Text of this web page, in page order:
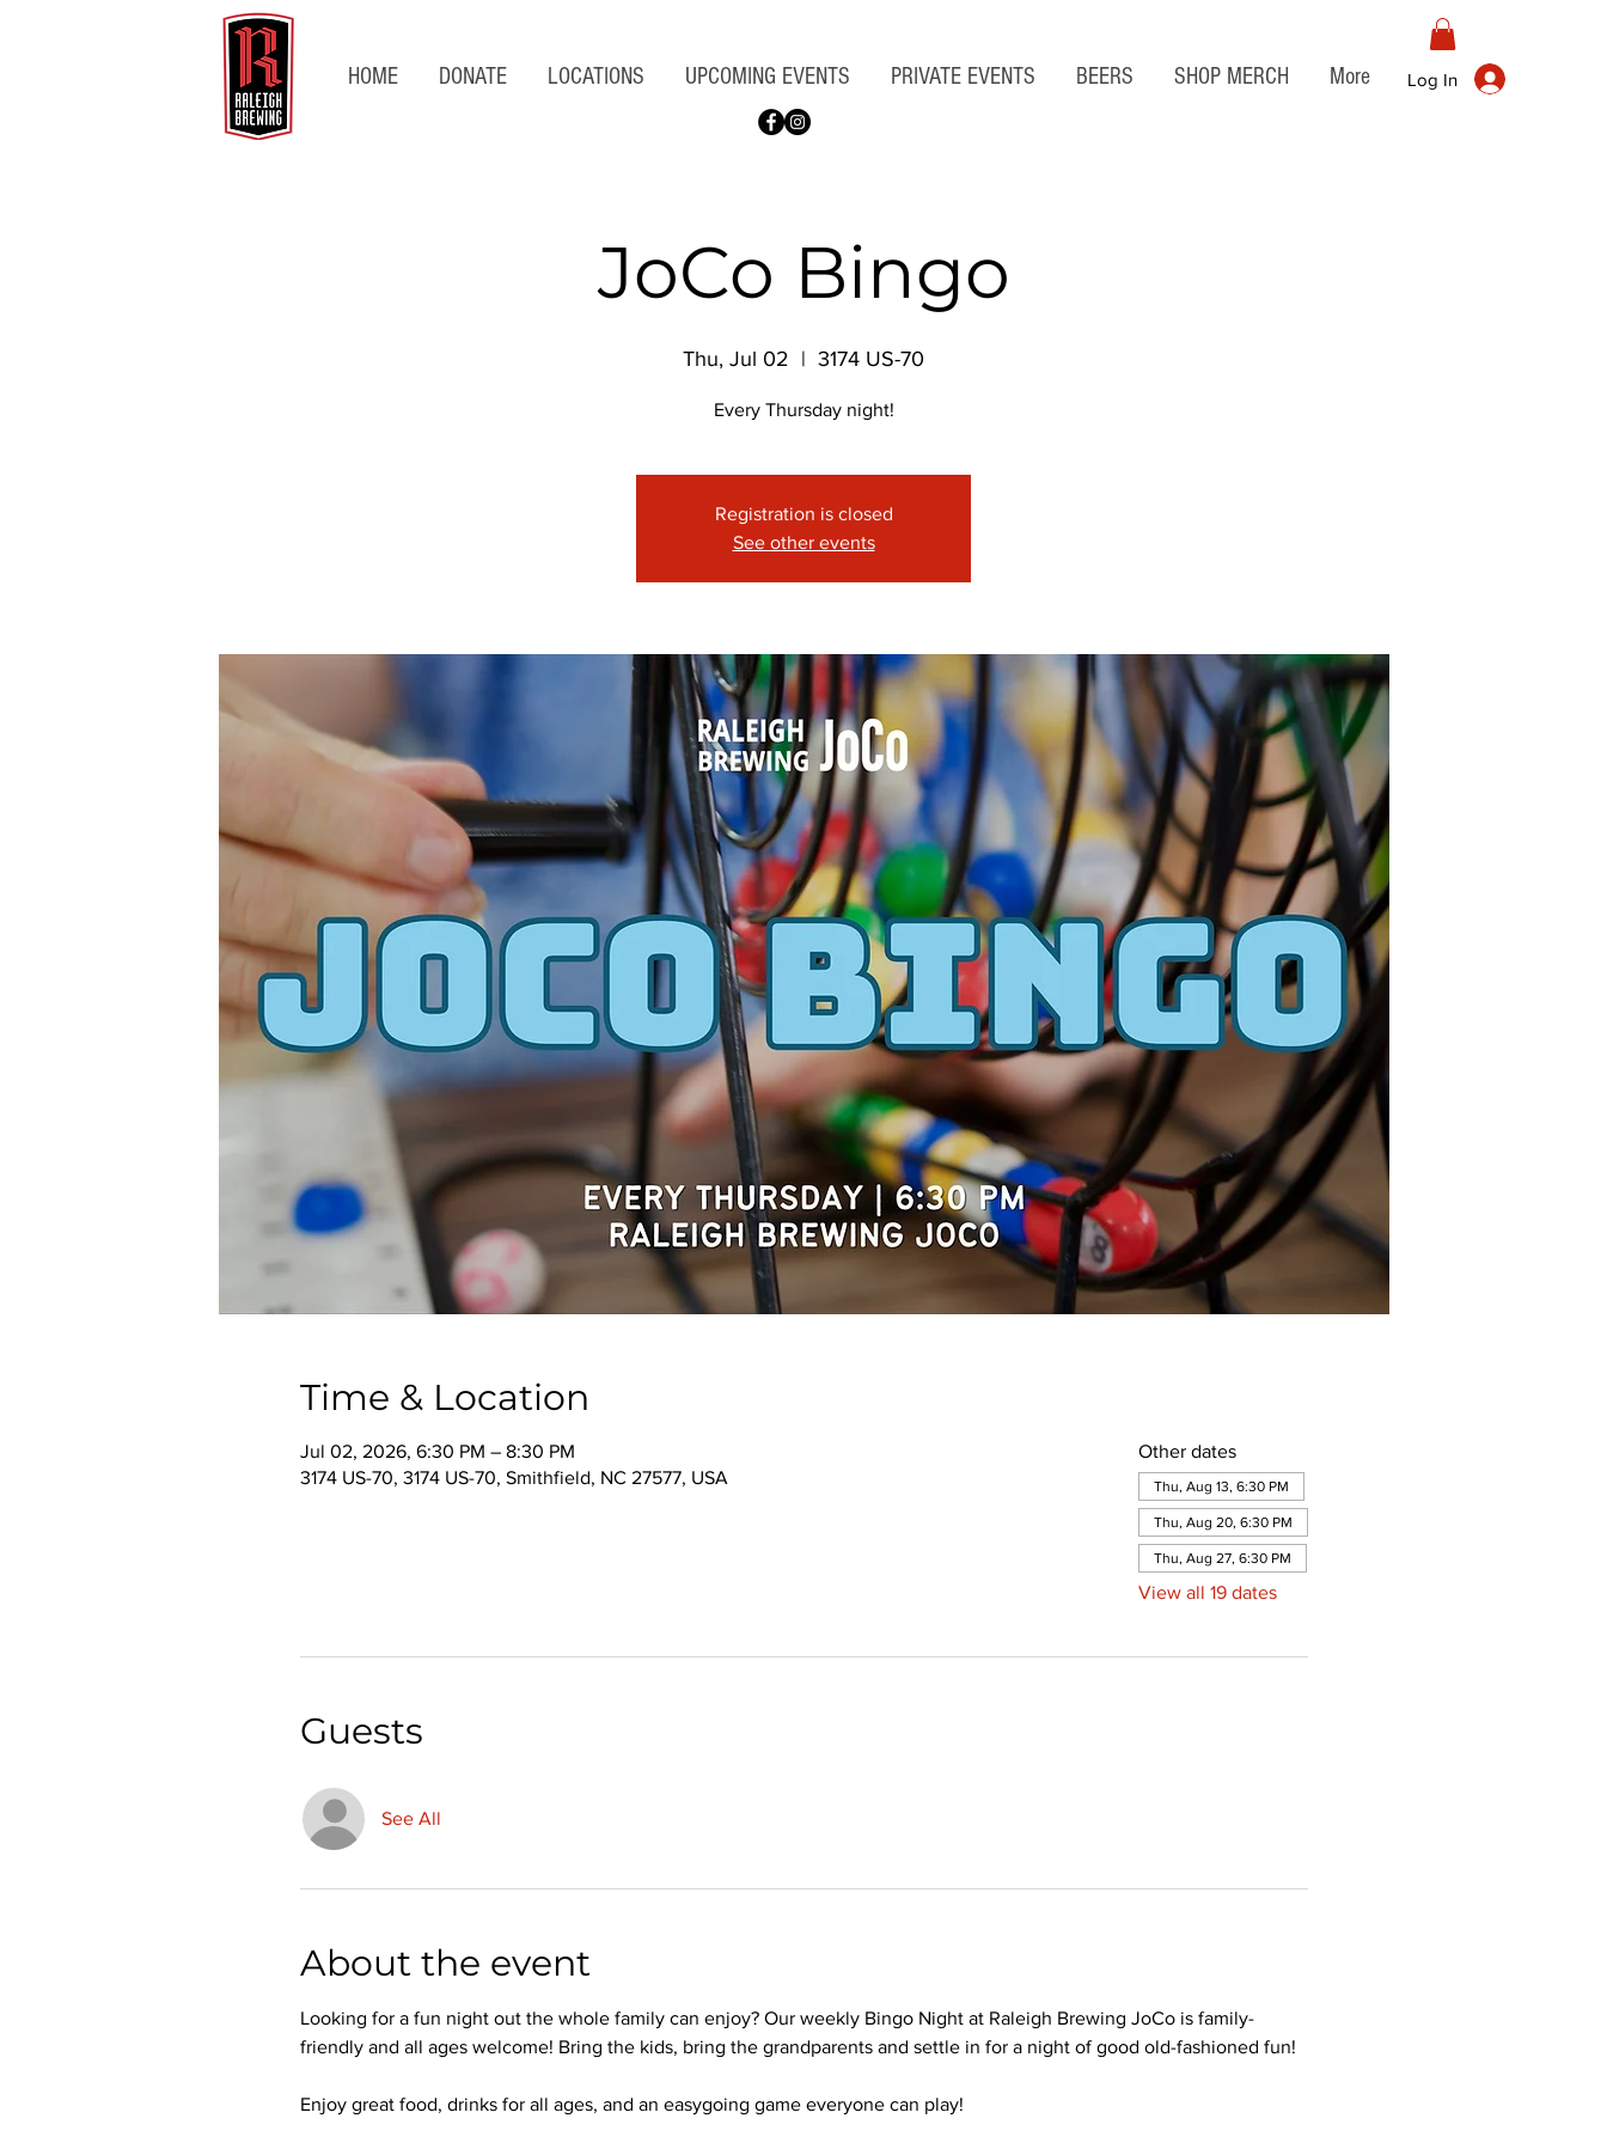
HOME DONATE LOCATIONS UPCOMING EVENTS PRIVATE EVENTS BEERS SHOP MERCH More Log In
JoCo Bingo
Thu, Jul 02
  |
3174 US-70
Every Thursday night!
Registration is closed
See other events
Time & Location
Jul 02, 2026, 6:30 PM – 8:30 PM
3174 US-70, 3174 US-70, Smithfield, NC 27577, USA
Other dates
Thu, Aug 13, 6:30 PM
Thu, Aug 20, 6:30 PM
Thu, Aug 27, 6:30 PM
View all 19 dates
Guests
See All
About the event
Looking for a fun night out the whole family can enjoy? Our weekly Bingo Night at Raleigh Brewing JoCo is family-
friendly and all ages welcome! Bring the kids, bring the grandparents and settle in for a night of good old-fashioned fun!
Enjoy great food, drinks for all ages, and an easygoing game everyone can play!